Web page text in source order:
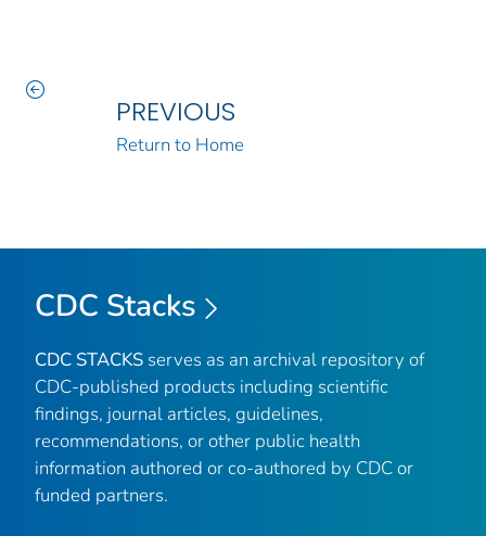
PREVIOUS
Return to Home
CDC Stacks
CDC STACKS serves as an archival repository of
CDC-published products including scientific
findings, journal articles, guidelines,
recommendations, or other public health
information authored or co-authored by CDC or
funded partners.